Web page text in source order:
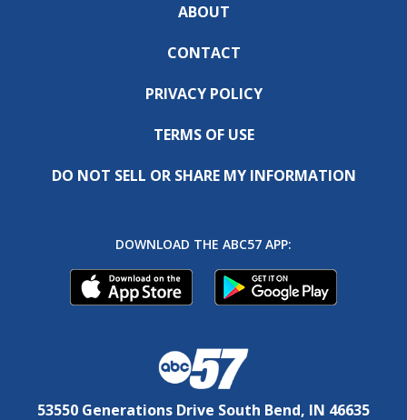
ABOUT
CONTACT
PRIVACY POLICY
TERMS OF USE
DO NOT SELL OR SHARE MY INFORMATION
DOWNLOAD THE ABC57 APP:
53550 Generations Drive South Bend, IN 46635